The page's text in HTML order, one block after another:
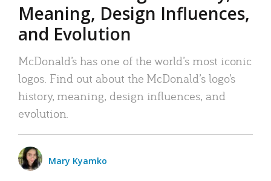
Meaning, Design Influences,
and Evolution
McDonald’s has one of the world’s most iconic
logos. Find out about the McDonald’s logo’s
history, meaning, design influences, and
evolution.
Mary Kyamko